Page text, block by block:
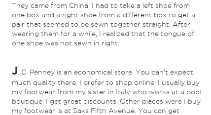
They came from China. I had to take a left shoe from
one box and a right shoe from a different box to get a
pair that seemed to be sewn together straight. After
wearing them for a while, I realized that the tongue of
one shoe was not sewn in right.
J. C. Penney is an economical store. You can't expect
much quality there. I prefer to shop online. I usually buy
my footwear from my sister in Italy who works at a boot
boutique. I get great discounts. Other places were I buy
my footwear is at Saks Fifth Avenue. You can get